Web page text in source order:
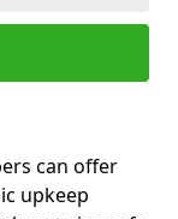
can offer
upkeep